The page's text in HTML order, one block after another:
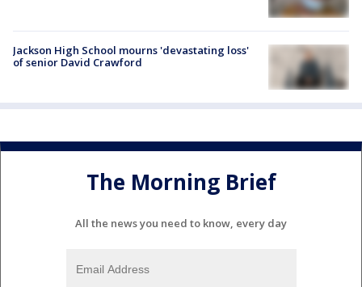
Jackson High School mourns 'devastating loss'
of senior David Crawford
The Morning Brief
All the news you need to know, every day